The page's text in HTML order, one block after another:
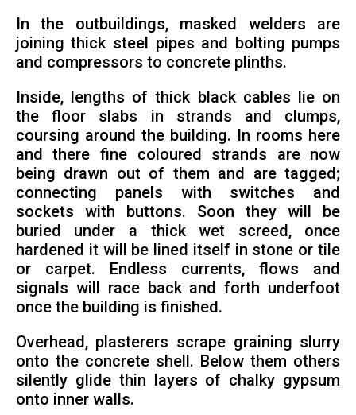
In the outbuildings, masked welders are
joining thick steel pipes and bolting pumps
and compressors to concrete plinths.
Inside, lengths of thick black cables lie on
the floor slabs in strands and clumps,
coursing around the building. In rooms here
and there fine coloured strands are now
being drawn out of them and are tagged;
connecting panels with switches and
sockets with buttons. Soon they will be
buried under a thick wet screed, once
hardened it will be lined itself in stone or tile
or carpet. Endless currents, flows and
signals will race back and forth underfoot
once the building is finished.
Overhead, plasterers scrape graining slurry
onto the concrete shell. Below them others
silently glide thin layers of chalky gypsum
onto inner walls.